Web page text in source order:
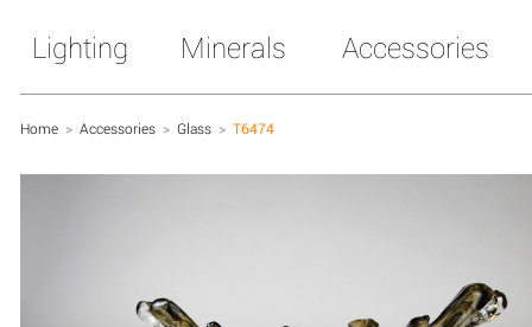
Lighting Minerals Accessories
Home > Accessories > Glass > T6474